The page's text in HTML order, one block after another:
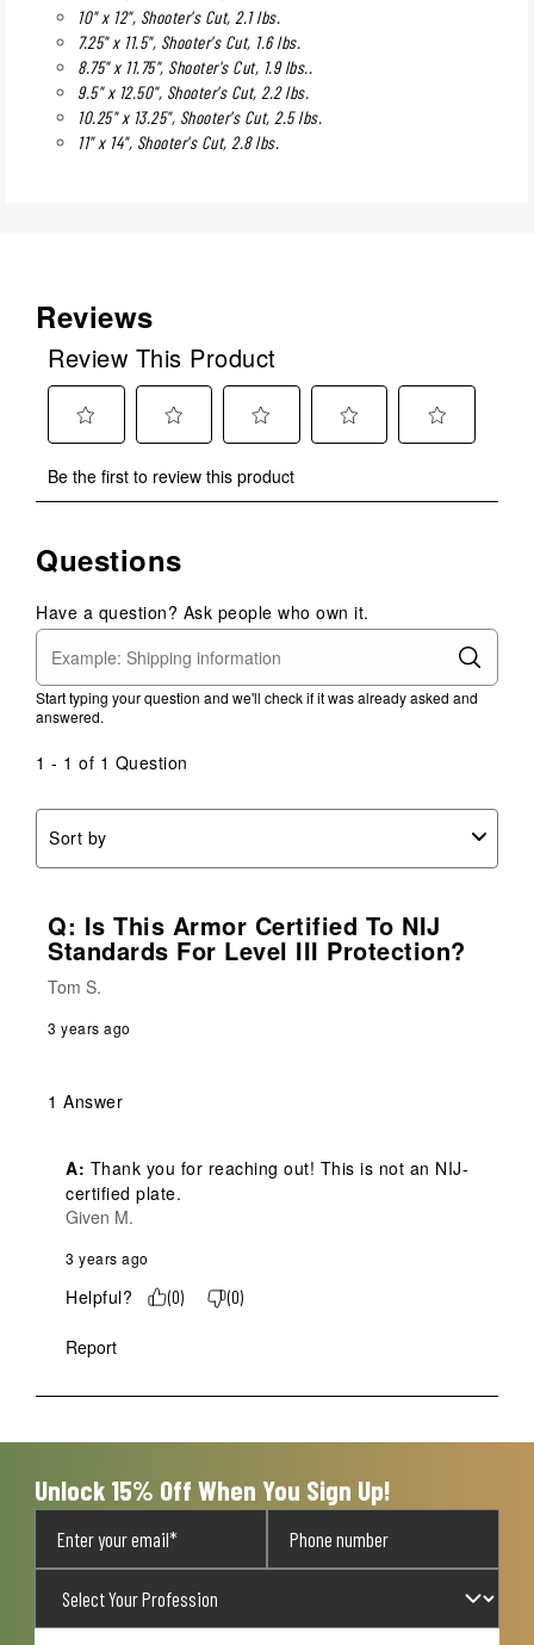
10" x 12", Shooter's Cut, 2.1 lbs.
7.25" x 11.5", Shooter's Cut, 1.6 lbs.
8.75" x 11.75", Shooter's Cut, 1.9 lbs..
9.5" x 12.50", Shooter's Cut, 2.2 lbs.
10.25" x 13.25", Shooter's Cut, 2.5 lbs.
11" x 14", Shooter's Cut, 2.8 lbs.
Reviews
Review This Product
to
rate
item
1
star.
This
action
will
submission
to
rate
item
2
stars.
This
action
will
submission
to
rate
3
stars.
This
action
will
rate
4
stars.
action
will
rate
stars.
action
will
Be the first to review this product
Questions
Have a question? Ask people who own it.
Start typing your question and we'll check if it was already asked and
answered.
1 - 1 of 1 Question
Sort by
Q: Is This Armor Certified To NIJ
Standards For Level III Protection?
Tom S.
3 years ago
1 Answer
A: Thank you for reaching out! This is not an NIJ-
certified plate.
Given M.
3 years ago
Helpful? (0) (0)
Report
Unlock 15% Off When You Sign Up!